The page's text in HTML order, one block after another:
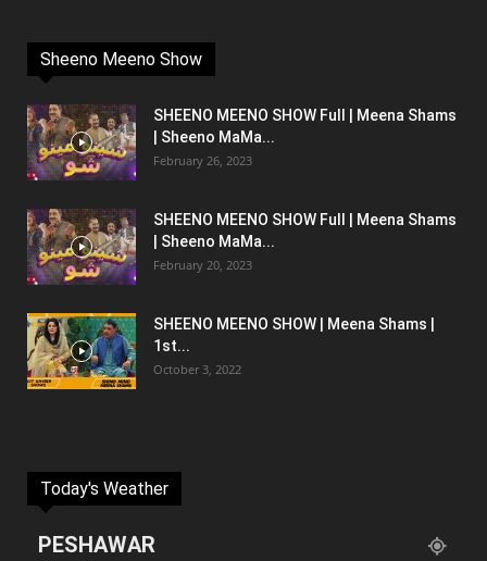
Sheeno Meeno Show
SHEENO MEENO SHOW Full | Meena Shams
| Sheeno MaMa...
February 26, 2023
SHEENO MEENO SHOW Full | Meena Shams
| Sheeno MaMa...
February 20, 2023
SHEENO MEENO SHOW | Meena Shams |
1st...
October 3, 2022
Today's Weather
PESHAWAR